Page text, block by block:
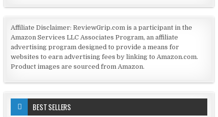
Affiliate Disclaimer: ReviewGrip.com is a participant in the
Amazon Services LLC Associates Program, an affiliate
advertising program designed to provide a means for
websites to earn advertising fees by linking to Amazon.com.
Product images are sourced from Amazon.
BEST SELLERS